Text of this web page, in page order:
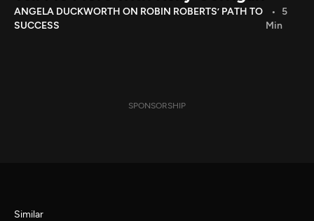
Download the App
Search
ANGELA DUCKWORTH ON ROBIN ROBERTS’ PATH TO
SUCCESS
5
Min
SPONSORSHIP
Similar